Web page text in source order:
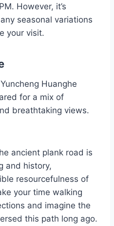
However, it’s
seasonal variations
your visit.
Huanghe
for a mix of
breathtaking views.
ancient plank road is
and history,
resourcefulness of
your time walking
and imagine the
this path long ago.